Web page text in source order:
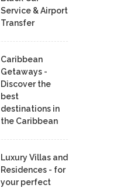
Service & Airport
Transfer
Caribbean
Getaways -
Discover the
best
destinations in
the Caribbean
Luxury Villas and
Residences - for
your perfect